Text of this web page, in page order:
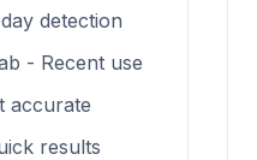
detection
- Recent use
accurate
results